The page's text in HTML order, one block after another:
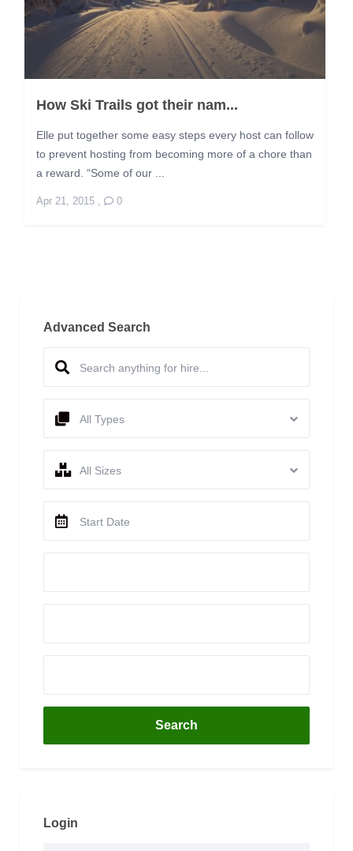
How Ski Trails got their nam...
Elle put together some easy steps every host can follow
to prevent hosting from becoming more of a chore than
a reward. “Some of our ...
Apr 21, 2015, 0
Advanced Search
All Types
All Sizes
Search
Login